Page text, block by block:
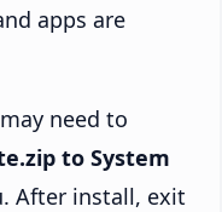
apps are
need to
to System
After install, exit